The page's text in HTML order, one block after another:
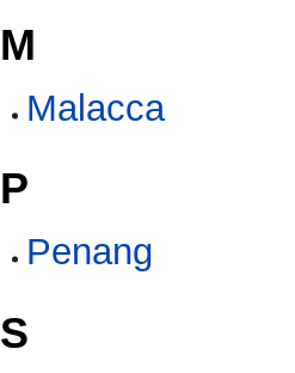
M
Malacca
P
Penang
S